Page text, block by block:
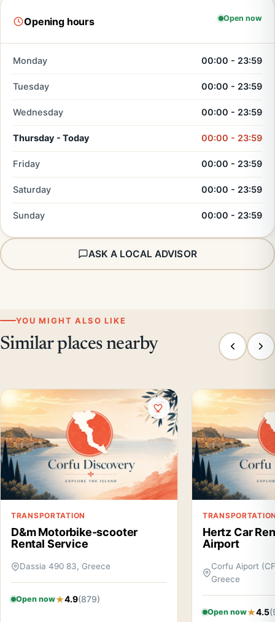
Opening hours Open now
Monday 00:00 - 23:59
Tuesday 00:00 - 23:59
Wednesday 00:00 - 23:59
Thursday - Today 00:00 - 23:59
Friday 00:00 - 23:59
Saturday 00:00 - 23:59
Sunday 00:00 - 23:59
ASK A LOCAL ADVISOR
YOU MIGHT ALSO LIKE
Similar places nearby
TRANSPORTATION
D&m Motorbike-scooter
Rental Service
Dassia 490 83, Greece
Open now 4.9(879)
Hertz Car
Airport
Corfu Aiport
Greece
Open now 4.5